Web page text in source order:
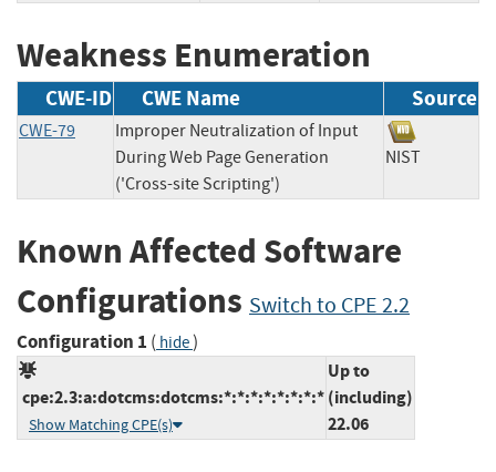
Weakness Enumeration
CWE-ID CWE Name Source
CWE-79
Improper Neutralization of Input
During Web Page Generation
('Cross-site Scripting')
NIST
Known Affected Software
Configurations Switch to CPE 2.2
Configuration 1 ( hide)
cpe:2.3:a:dotcms:dotcms:*:*:*:*:*:*:*:*
Show Matching CPE(s)
Up to
(including)
22.06